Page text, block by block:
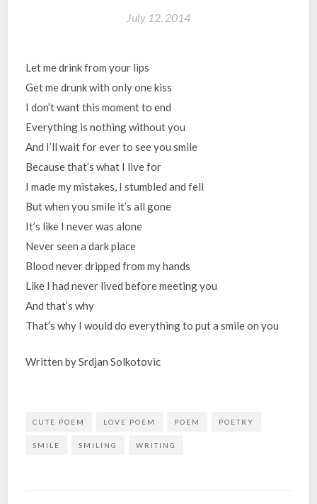
July 12, 2014
Let me drink from your lips
Get me drunk with only one kiss
I don’t want this moment to end
Everything is nothing without you
And I’ll wait for ever to see you smile
Because that’s what I live for
I made my mistakes, I stumbled and fell
But when you smile it’s all gone
It’s like I never was alone
Never seen a dark place
Blood never dripped from my hands
Like I had never lived before meeting you
And that’s why
That’s why I would do everything to put a smile on you
Written by Srdjan Solkotovic
CUTE POEM LOVE POEM POEM POETRY
SMILE SMILING WRITING